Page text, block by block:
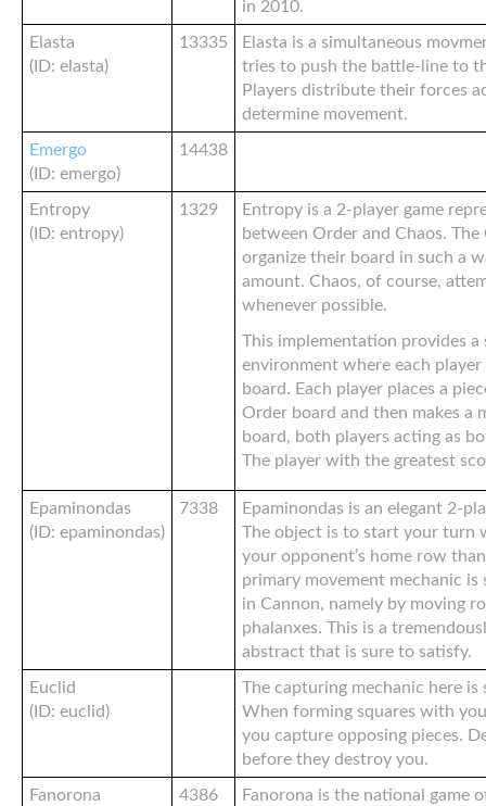
in 2010.
Elasta
(ID: elasta)
13335
Elasta is a simultaneous
tries to push the battle-line to
Players distribute their forces
determine movement.
Emergo
(ID: emergo)
14438
Entropy
(ID: entropy)
1329
Entropy is a 2-player game
between Order and Chaos.
organize their board in such a
amount. Chaos, of course,
whenever possible.
This implementation provides a
environment where each
board. Each player places a
Order board and then makes a
board, both players acting as
The player with the greatest
Epaminondas
(ID: epaminondas)
7338
Epaminondas is an elegant 2-
The object is to start your turn
your opponent’s home row
primary movement mechanic is
in Cannon, namely by moving
phalanxes. This is a
abstract that is sure to satisfy.
Euclid
(ID: euclid)
The capturing mechanic here
When forming squares with
you capture opposing pieces.
before they destroy you.
Fanorona
4386
Fanorona is the national game